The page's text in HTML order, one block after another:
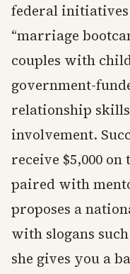
federal
“marriage
couples with
government-
relationship
involvement.
receive $5,000
paired with
proposes a
with slogans
she gives you a